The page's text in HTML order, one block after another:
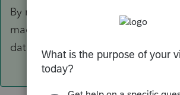
By now, judging by the numbers
made about it, I think you could
data in already. Just sayin.